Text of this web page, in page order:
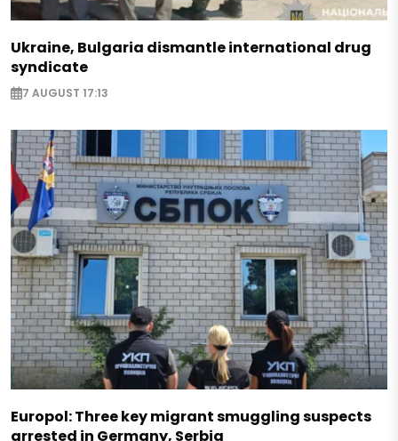
Ukraine, Bulgaria dismantle international drug
syndicate
7 AUGUST 17:13
Europol: Three key migrant smuggling suspects
arrested in Germany, Serbia